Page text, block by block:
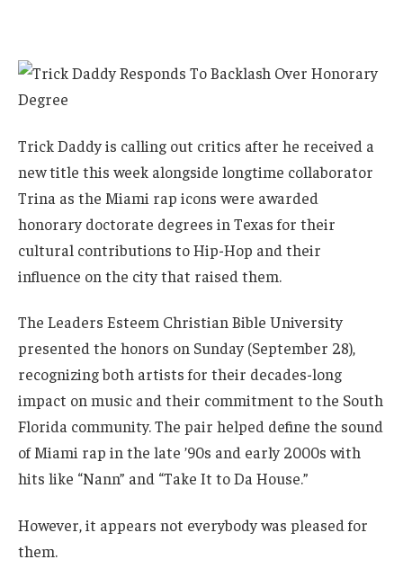
Trick Daddy is calling out critics after he received a
new title this week alongside longtime collaborator
Trina as the Miami rap icons were awarded
honorary doctorate degrees in Texas for their
cultural contributions to Hip-Hop and their
influence on the city that raised them.
The Leaders Esteem Christian Bible University
presented the honors on Sunday (September 28),
recognizing both artists for their decades-long
impact on music and their commitment to the South
Florida community. The pair helped define the sound
of Miami rap in the late ’90s and early 2000s with
hits like “Nann” and “Take It to Da House.”
However, it appears not everybody was pleased for
them.